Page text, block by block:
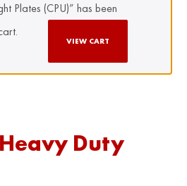
Plates (CPU)” has been
VIEW CART
Duty